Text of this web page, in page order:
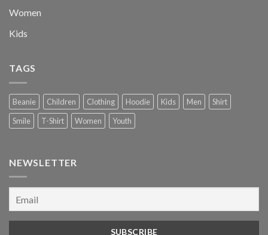
Women
Kids
TAGS
Beanie Children Clothing Hoodie Kids Men
Shirt
Smile
T-Shirt Women Youth
NEWSLETTER